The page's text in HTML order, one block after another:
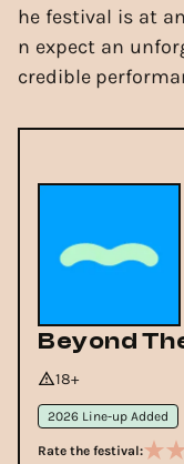
he festival is at
n expect an
credible
Beyond
18+
2026 Line-up Added
Rate the festival: